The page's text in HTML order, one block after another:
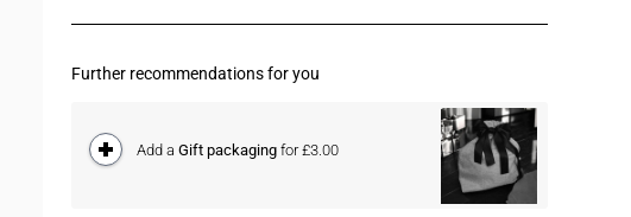
Further recommendations for you
Add a Gift packaging for £3.00